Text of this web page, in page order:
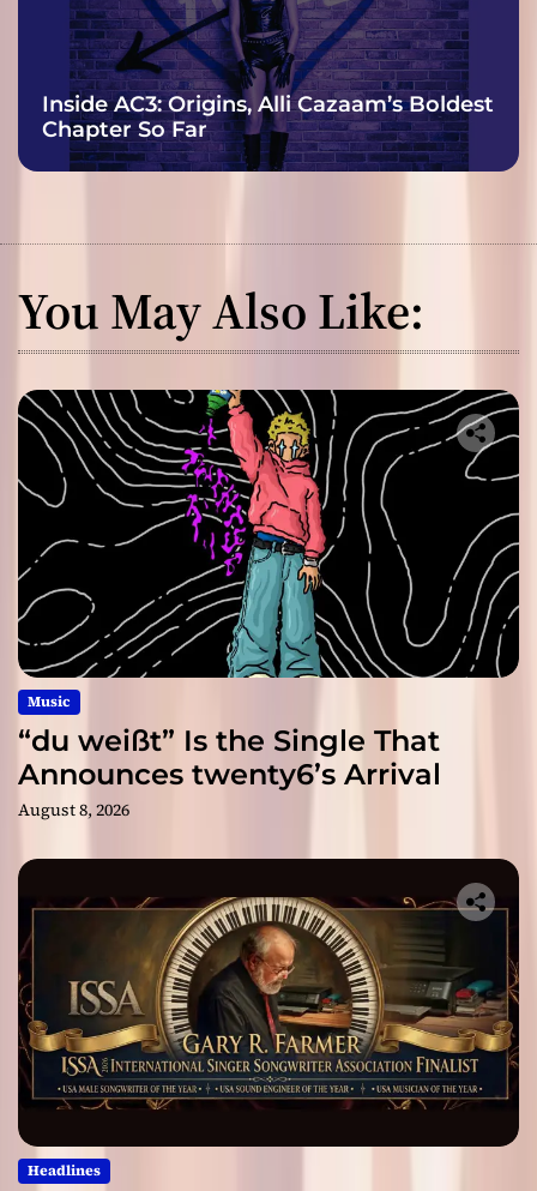
Inside AC3: Origins, Alli Cazaam’s Boldest
Chapter So Far
You May Also Like:
Music
“du weißt” Is the Single That
Announces twenty6’s Arrival
August 8, 2026
Headlines